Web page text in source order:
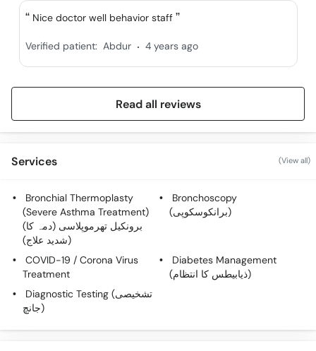
Nice doctor well behavior staff
Verified patient: Abdur . 4 years ago
Read all reviews
Services (View all)
Bronchial Thermoplasty
(Severe Asthma Treatment)
(برونکیل تھرموپلاسی (دمہ کا
شدید علاج))
Bronchoscopy
(برانکوسکوپی)
COVID-19 / Corona Virus
Treatment
Diabetes Management
(ذیابیطس کا انتظام)
Diagnostic Testing (تشخیصی
جانچ)